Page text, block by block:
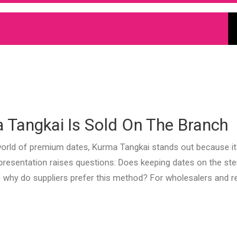
Tangkai Is Sold On The Branch
of premium dates, Kurma Tangkai stands out because
raises questions: Does keeping dates on the
do suppliers prefer this method? For wholesalers and